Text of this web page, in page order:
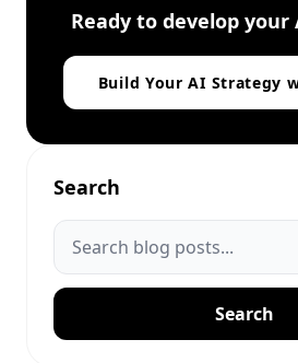
Ready to develop your
Build Your AI Strategy
Search
Search